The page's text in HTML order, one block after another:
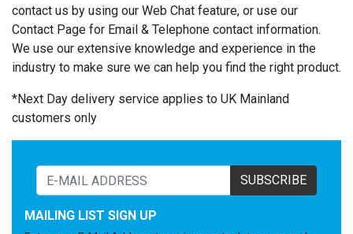
contact us by using our Web Chat feature, or use our
Contact Page for Email & Telephone contact information.
We use our extensive knowledge and experience in the
industry to make sure we can help you find the right product.
*Next Day delivery service applies to UK Mainland
customers only
SUBSCRIBE
MAILING LIST SIGN UP